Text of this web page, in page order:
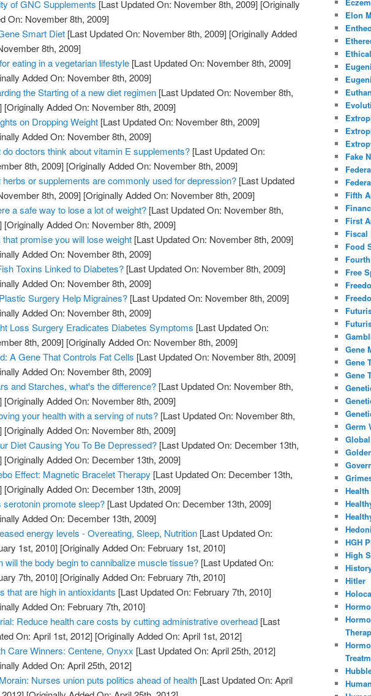
of GNC Supplements [Last Updated On: November 8th, 2009] [Originally
On: November 8th, 2009]
Smart Diet [Last Updated On: November 8th, 2009] [Originally Added
8th, 2009]
eating in a vegetarian lifestyle [Last Updated On: November 8th, 2009]
Added On: November 8th, 2009]
the Starting of a new diet regimen [Last Updated On: November 8th,
[Originally Added On: November 8th, 2009]
on Dropping Weight [Last Updated On: November 8th, 2009]
Added On: November 8th, 2009]
do doctors think about vitamin E supplements? [Last Updated On:
8th, 2009] [Originally Added On: November 8th, 2009]
herbs or supplements are commonly used for depression? [Last Updated
8th, 2009] [Originally Added On: November 8th, 2009]
a safe way to lose a lot of weight? [Last Updated On: November 8th,
[Originally Added On: November 8th, 2009]
that promise you will lose weight [Last Updated On: November 8th, 2009]
Added On: November 8th, 2009]
Toxins Linked to Diabetes? [Last Updated On: November 8th, 2009]
Added On: November 8th, 2009]
Surgery Help Migraines? [Last Updated On: November 8th, 2009]
Added On: November 8th, 2009]
Loss Surgery Eradicates Diabetes Symptoms [Last Updated On:
8th, 2009] [Originally Added On: November 8th, 2009]
A Gene That Controls Fat Cells [Last Updated On: November 8th, 2009]
Added On: November 8th, 2009]
and Starches, what's the difference? [Last Updated On: November 8th,
[Originally Added On: November 8th, 2009]
your health with a serving of nuts? [Last Updated On: November 8th,
[Originally Added On: November 8th, 2009]
Diet Causing You To Be Depressed? [Last Updated On: December 13th,
[Originally Added On: December 13th, 2009]
Effect: Magnetic Bracelet Therapy [Last Updated On: December 13th,
[Originally Added On: December 13th, 2009]
serotonin promote sleep? [Last Updated On: December 13th, 2009]
Added On: December 13th, 2009]
energy levels - Overeating, Sleep, Nutrition [Last Updated On:
1st, 2010] [Originally Added On: February 1st, 2010]
will the body begin to cannibalize muscle tissue? [Last Updated On:
7th, 2010] [Originally Added On: February 7th, 2010]
that are high in antioxidants [Last Updated On: February 7th, 2010]
Added On: February 7th, 2010]
Reduce health care costs by cutting administrative overhead [Last
On: April 1st, 2012] [Originally Added On: April 1st, 2012]
Care Winners: Centene, Onyxx [Last Updated On: April 25th, 2012]
Added On: April 25th, 2012]
Nurses union puts politics ahead of health [Last Updated On: April
Elon
Fake
Fifth
First
Fiscal
Food
Free
Gene
Gene
Gene
Germ
Health
HGH
High
Hitler